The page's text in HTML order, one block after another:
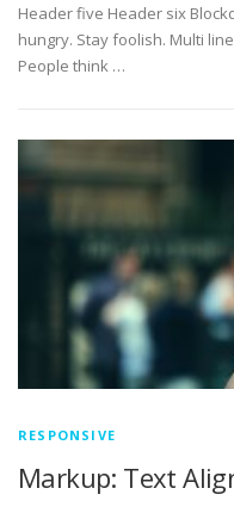
Header five Header six
hungry. Stay foolish. Multi
People think …
RESPONSIVE
Markup: Text